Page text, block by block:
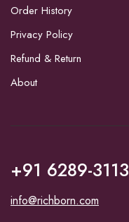
Order History
Privacy Policy
Refund & Return
About
+91 6289-
info@richborn.com